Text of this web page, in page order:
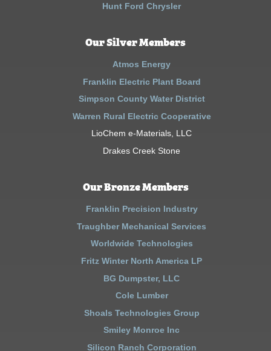
Hunt Ford Chrysler
Our Silver Members
Atmos Energy
Franklin Electric Plant Board
Simpson County Water District
Warren Rural Electric Cooperative
LioChem e-Materials, LLC
Drakes Creek Stone
Our Bronze Members
Franklin Precision Industry
Traughber Mechanical Services
Worldwide Technologies
Fritz Winter North America LP
BG Dumpster, LLC
Cole Lumber
Shoals Technologies Group
Smiley Monroe Inc
Silicon Ranch Corporation